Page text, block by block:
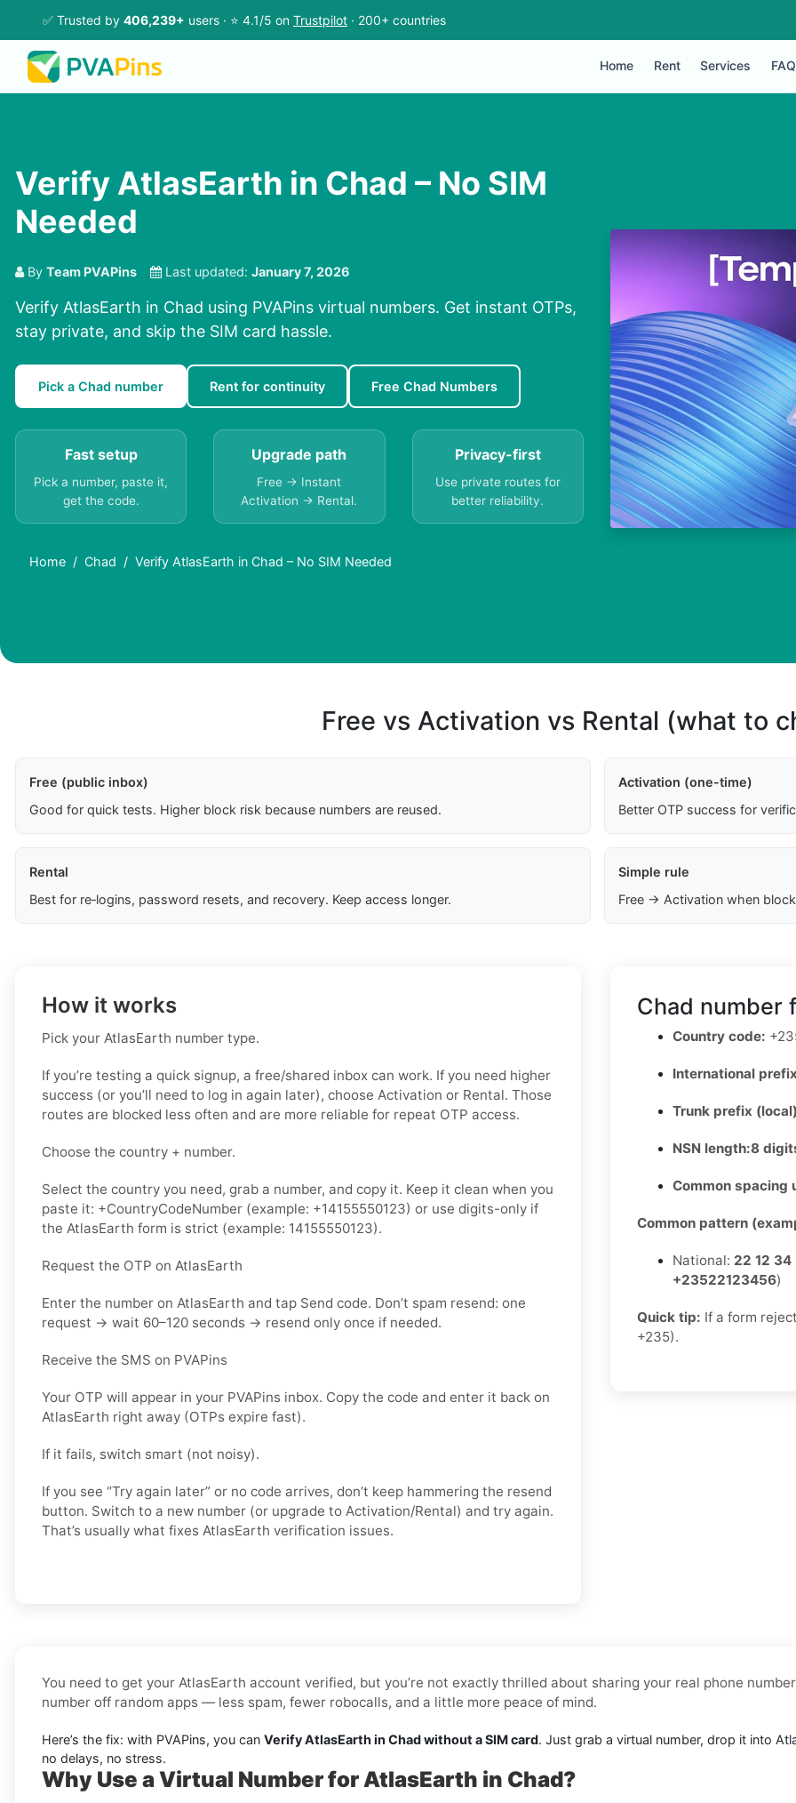
✅ Trusted by 406,239+ users · ⭐ 4.1/5 on Trustpilot · 200+ countries
Home Rent Services FAQ
Verify AtlasEarth in Chad – No SIM
Needed
By Team PVAPins Last updated: January 7, 2026
Verify AtlasEarth in Chad using PVAPins virtual numbers. Get instant OTPs,
stay private, and skip the SIM card hassle.
Pick a Chad number Rent for continuity Free Chad Numbers
Fast setup
Pick a number, paste it,
get the code.
Upgrade path
Free → Instant
Activation → Rental.
Privacy-first
Use private routes for
better reliability.
Home Chad Verify AtlasEarth in Chad – No SIM Needed
Free vs Activation vs Rental (what to
Free (public inbox)
Good for quick tests. Higher block risk because numbers are reused.
Activation (one-time)
Better OTP success for
Rental
Best for re‑logins, password resets, and recovery. Keep access longer.
Simple rule
Free → Activation when
How it works
Pick your AtlasEarth number type.
If you’re testing a quick signup, a free/shared inbox can work. If you need higher
success (or you’ll need to log in again later), choose Activation or Rental. Those
routes are blocked less often and are more reliable for repeat OTP access.
Choose the country + number.
Select the country you need, grab a number, and copy it. Keep it clean when you
paste it: +CountryCodeNumber (example: +14155550123) or use digits-only if
the AtlasEarth form is strict (example: 14155550123).
Request the OTP on AtlasEarth
Enter the number on AtlasEarth and tap Send code. Don’t spam resend: one
request → wait 60–120 seconds → resend only once if needed.
Receive the SMS on PVAPins
Your OTP will appear in your PVAPins inbox. Copy the code and enter it back on
AtlasEarth right away (OTPs expire fast).
If it fails, switch smart (not noisy).
If you see “Try again later” or no code arrives, don’t keep hammering the resend
button. Switch to a new number (or upgrade to Activation/Rental) and try again.
That’s usually what fixes AtlasEarth verification issues.
Chad number
Country code:
International
Trunk prefix
NSN length:8
Common spacing
Common pattern
National: 22 12 34
+23522123456)
Quick tip: If a form
+235).
You need to get your AtlasEarth account verified, but you’re not exactly thrilled about sharing your real phone
number off random apps — less spam, fewer robocalls, and a little more peace of mind.
Here’s the fix: with PVAPins, you can Verify AtlasEarth in Chad without a SIM card. Just grab a virtual number, drop it into
no delays, no stress.
Why Use a Virtual Number for AtlasEarth in Chad?